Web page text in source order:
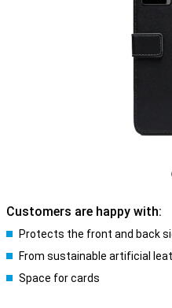
Customers are happy with:
Protects the front and back
From sustainable artificial
Space for cards